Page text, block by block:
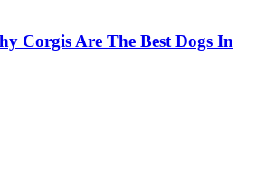
Corgis Are The Best Dogs In